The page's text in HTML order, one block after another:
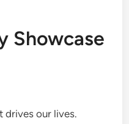
Showcase
drives our lives.